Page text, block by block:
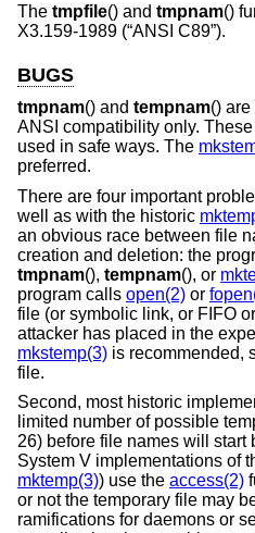
The tmpfile() and tmpnam()
X3.159-1989 (“ANSI C89”).
BUGS
tmpnam() and tempnam()
ANSI compatibility only.
used in safe ways. The
preferred.
There are four important
well as with the historic
an obvious race between file
creation and deletion: the
tmpnam(), tempnam(), or
program calls open(2) or
file (or symbolic link, or FIFO
attacker has placed in the
mkstemp(3) is recommended,
file.
Second, most historic
limited number of possible
26) before file names will start
System V implementations of
mktemp(3)) use the access(2)
or not the temporary file may
ramifications for daemons or